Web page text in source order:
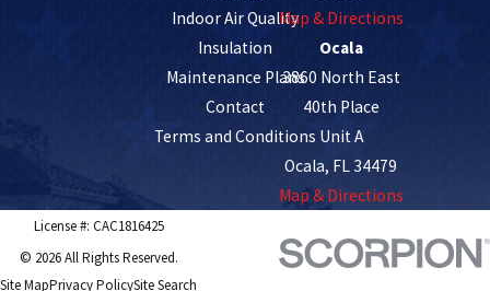
Indoor Air Quality
Insulation
Maintenance Plans
Contact
Terms and Conditions
Map & Directions
Ocala
3860 North East
40th Place
Unit A
Ocala, FL 34479
Map & Directions
License #: CAC1816425
© 2026 All Rights Reserved.
Site MapPrivacy PolicySite Search